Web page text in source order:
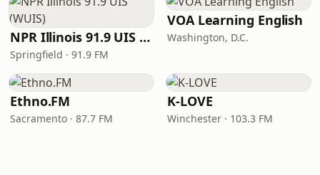
NPR Illinois 91.9 UIS (WUIS)
Springfield · 91.9 FM
VOA Learning English
Washington, D.C.
Ethno.FM
Sacramento · 87.7 FM
K-LOVE
Winchester · 103.3 FM